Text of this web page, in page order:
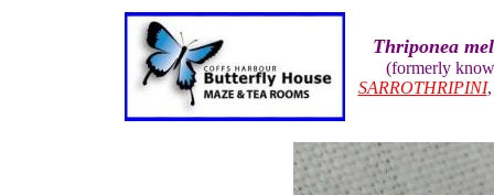
Thriponea
(formerly
SARROTHRIPINI